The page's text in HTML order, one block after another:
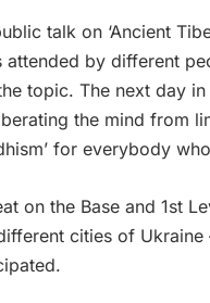
talk on ‘Ancient
attended by different
topic. The next day
the mind from
for everybody
on the Base and 1st
cities of